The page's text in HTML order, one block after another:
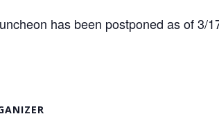
has been postponed as of 3/